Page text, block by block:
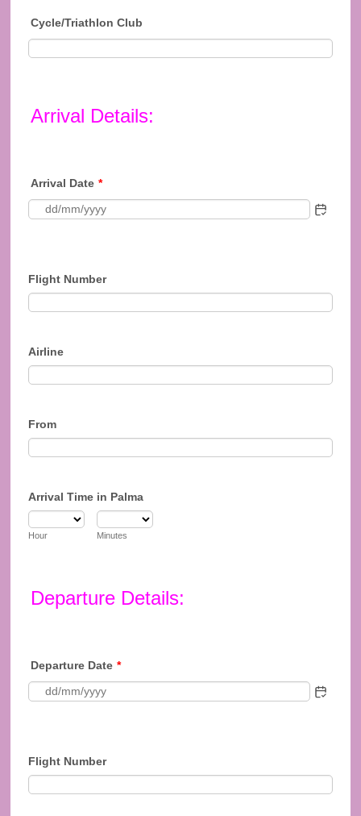
Cycle/Triathlon Club
Arrival Details:
Arrival Date *
Flight Number
Airline
From
Arrival Time in Palma
Hour Minutes
Departure Details:
Departure Date *
Flight Number